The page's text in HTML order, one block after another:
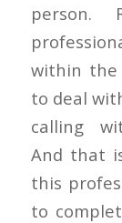
person.
within the
to deal
calling
And that
this
to